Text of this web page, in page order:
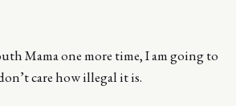
Mama one more time, I am going to
care how illegal it is.